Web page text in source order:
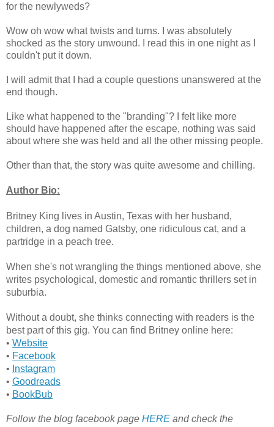
for the newlyweds?
Wow oh wow what twists and turns. I was absolutely
shocked as the story unwound. I read this in one night as I
couldn't put it down.
I will admit that I had a couple questions unanswered at the
end though.
Like what happened to the "branding"? I felt like more
should have happened after the escape, nothing was said
about where she was held and all the other missing people.
Other than that, the story was quite awesome and chilling.
Author Bio:
Britney King lives in Austin, Texas with her husband,
children, a dog named Gatsby, one ridiculous cat, and a
partridge in a peach tree.
When she's not wrangling the things mentioned above, she
writes psychological, domestic and romantic thrillers set in
suburbia.
Without a doubt, she thinks connecting with readers is the
best part of this gig. You can find Britney online here:
• Website
• Facebook
• Instagram
• Goodreads
• BookBub
Follow the blog facebook page HERE and check the